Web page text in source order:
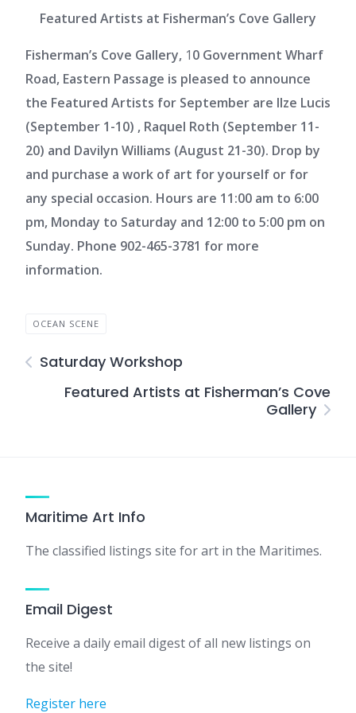
Featured Artists at Fisherman’s Cove Gallery
Fisherman’s Cove Gallery, 10 Government Wharf
Road, Eastern Passage is pleased to announce
the Featured Artists for September are Ilze Lucis
(September 1-10) , Raquel Roth (September 11-
20) and Davilyn Williams (August 21-30). Drop by
and purchase a work of art for yourself or for
any special occasion. Hours are 11:00 am to 6:00
pm, Monday to Saturday and 12:00 to 5:00 pm on
Sunday. Phone 902-465-3781 for more
information.
OCEAN SCENE
Saturday Workshop
Featured Artists at Fisherman’s Cove
Gallery
Maritime Art Info
The classified listings site for art in the Maritimes.
Email Digest
Receive a daily email digest of all new listings on
the site!
Register here